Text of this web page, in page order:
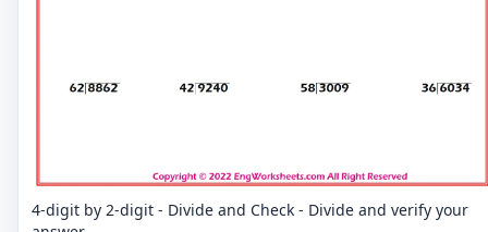
4-digit by 2-digit - Divide and Check - Divide and verify your